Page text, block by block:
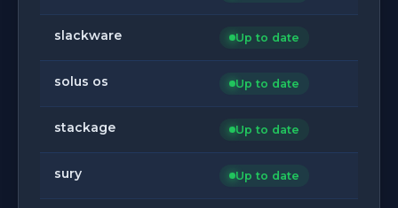
slackware Up to date
solus os Up to date
stackage Up to date
sury Up to date